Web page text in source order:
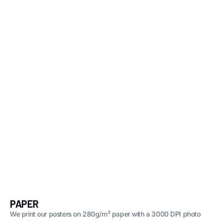
PAPER
We print our posters on 280g/m² paper with a 3000 DPI photo